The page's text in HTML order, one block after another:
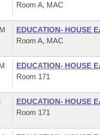
Room A, MAC
EDUCATION- HOUSE
Room A, MAC
EDUCATION- HOUSE
Room 171
EDUCATION- HOUSE
Room 171